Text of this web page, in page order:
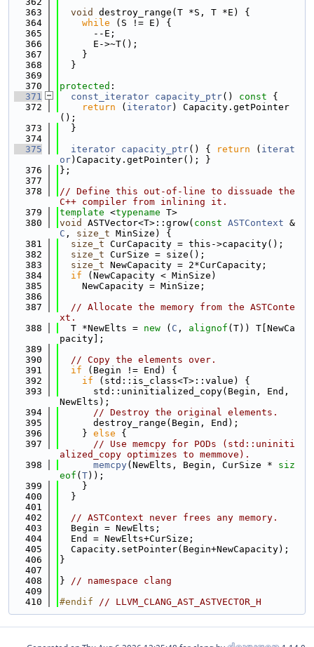
  363
void
destroy_range(T *S, T *E) {
  364
while (S != E) {
  365
      --E;
  366
      E->~T();
  367
    }
  368
  }
  369
  370
protected :
  371
const_iterator capacity_ptr() const {
  372
return ( iterator) Capacity.getPointer
();
  373
  }
  374
  375
iterator capacity_ptr() { return ( iterat
or)Capacity.getPointer(); }
  376
};
  377
  378
// Define this out-of-line to dissuade the
C++ compiler from inlining it.
  379
template <typename T>
  380
void ASTVector<T>::grow( const ASTContext &
C , size_t MinSize) {
  381
size_t CurCapacity = this->capacity();
  382
size_t CurSize = size();
  383
size_t NewCapacity = 2*CurCapacity;
  384
if (NewCapacity < MinSize)
  385
    NewCapacity = MinSize;
  386
  387
// Allocate the memory from the ASTConte
xt.
  388
  T *NewElts =
new ( C , alignof (T)) T[NewCa
pacity];
  389
  390
// Copy the elements over.
  391
if (Begin != End) {
  392
if (std::is_class<T>::value) {
  393
      std::uninitialized_copy(Begin, End,
NewElts);
  394
// Destroy the original elements.
  395
      destroy_range(Begin, End);
  396
    }
else {
  397
// Use memcpy for PODs (std::uniniti
alized_copy optimizes to memmove).
  398
memcpy(NewElts, Begin, CurSize * siz
eof ( T));
  399
    }
  400
  }
  401
  402
// ASTContext never frees any memory.
  403
  Begin = NewElts;
  404
  End = NewElts+CurSize;
  405
  Capacity.setPointer(Begin+NewCapacity);
  406
}
  407
  408
} // namespace clang
  409
  410
#endif // LLVM_CLANG_AST_ASTVECTOR_H